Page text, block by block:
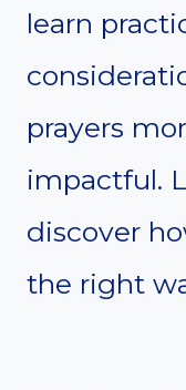
learn
prayers
impactful.
discover
the right